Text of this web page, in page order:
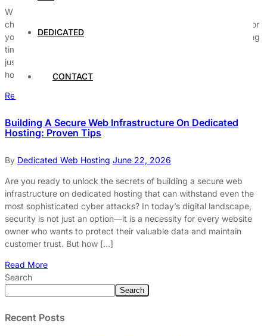
DEDICATED
CONTACT
When it comes to dedicated servers for hosting large websites,
choosing the right hosting solution can make all the difference for
your online success. Are you struggling with slow website loading
times or frequent downtime? A dedicated server hosting might
just be the game-changer your business needs. Unlike shared
hosting, dedicated servers provide exclusive resources, […]
Read More
Building A Secure Web Infrastructure On Dedicated
Hosting: Proven Tips
By Dedicated Web Hosting June 22, 2026
Are you ready to unlock the secrets of building a secure web
infrastructure on dedicated hosting that can withstand even the
most sophisticated cyber attacks? In today’s digital landscape,
security is not just an option—it is a necessity for every website
owner who wants to protect their valuable data and maintain
customer trust. But how […]
Read More
Search
Search
Recent Posts